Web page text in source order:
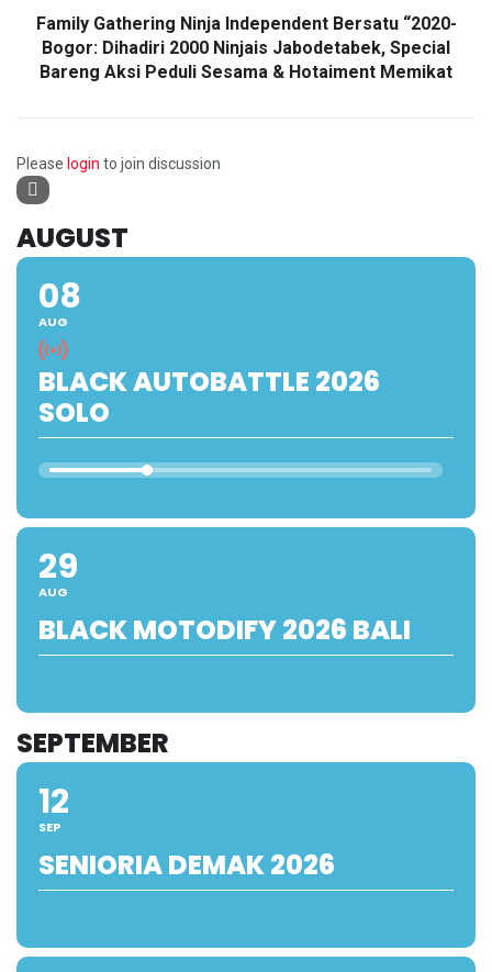
Family Gathering Ninja Independent Bersatu “2020-
Bogor: Dihadiri 2000 Ninjais Jabodetabek, Special
Bareng Aksi Peduli Sesama & Hotaiment Memikat
Please login to join discussion
AUGUST
08
AUG
BLACK AUTOBATTLE 2026
SOLO
29
AUG
BLACK MOTODIFY 2026 BALI
SEPTEMBER
12
SEP
SENIORIA DEMAK 2026